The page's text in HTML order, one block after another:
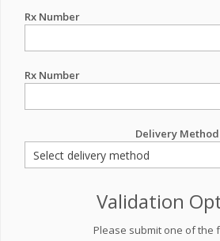
Rx Number
Rx Number
Delivery Method
Validation
Please submit one of the